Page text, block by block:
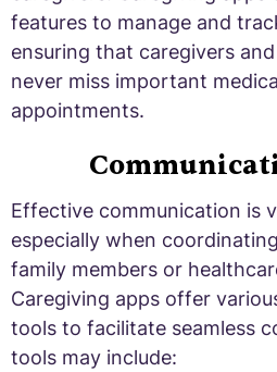
features to manage and
ensuring that caregivers
never miss important
appointments.
Effective communication is
especially when
family members or
Caregiving apps offer
tools to facilitate seamless
tools may include: